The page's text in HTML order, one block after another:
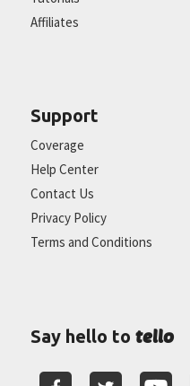
Affiliates
Support
Coverage
Help Center
Contact Us
Privacy Policy
Terms and Conditions
Say hello to tello